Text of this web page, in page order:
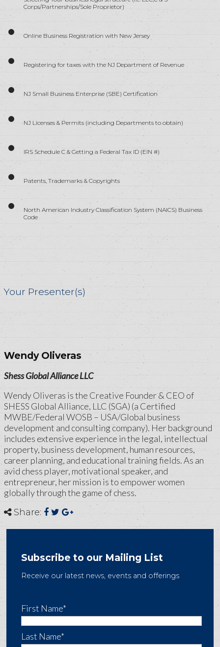
Corps/Partnerships/Sole Proprietor)
Online Business Registration with New Jersey
Registering for taxes with the NJ Department of Revenue
NJ Small Business Enterprise (SBE) Certification
NJ Licenses & Permits (including Departments to obtain)
IRS Schedule C & Getting a Federal Tax ID (EIN #)
Patents, Trademarks & Copyrights
North American Industry Classification System (NAICS) Business
Code
Your Presenter(s)
Wendy Oliveras
Shess Global Alliance LLC
Wendy Oliveras is the Creative Founder & CEO of
SHESS Global Alliance, LLC (SGA) (a Certified
MWBE/Federal WOSB – USA/Global business
development and consulting company). Her background
includes extensive experience in the legal, intellectual
property, business development, human resources,
career planning, and educational training fields. As an
avid chess player, motivational speaker, and
entrepreneur, her mission is to empower women
globally through the game of chess.
Share:
Subscribe to our Mailing List
Receive our latest news, events and offerings
First Name*
Last Name*